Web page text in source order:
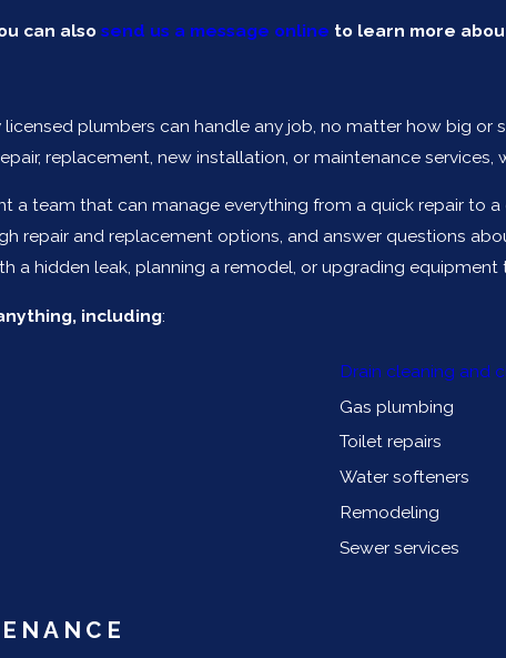
can also send us a message online to learn more
plumbers can handle any job, no matter how big
replacement, new installation, or maintenance
a team that can manage everything from a quick repair to
repair and replacement options, and answer questions
a hidden leak, planning a remodel, or upgrading
including:
Drain cleaning and
Gas plumbing
Toilet repairs
Water softeners
Remodeling
Sewer services